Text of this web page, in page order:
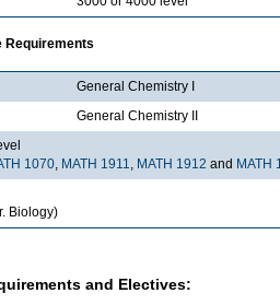
Requirements
General Chemistry I
General Chemistry II
1070, MATH 1911, MATH 1912 and MATH
Biology)
and Electives: